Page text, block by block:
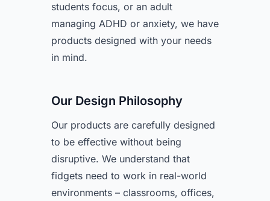
students focus, or an adult
managing ADHD or anxiety, we have
products designed with your needs
in mind.
Our Design Philosophy
Our products are carefully designed
to be effective without being
disruptive. We understand that
fidgets need to work in real-world
environments – classrooms, offices,